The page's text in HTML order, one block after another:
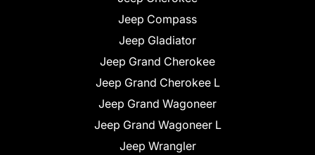
Jeep Compass
Jeep Gladiator
Jeep Grand Cherokee
Jeep Grand Cherokee L
Jeep Grand Wagoneer
Jeep Grand Wagoneer L
Jeep Wrangler